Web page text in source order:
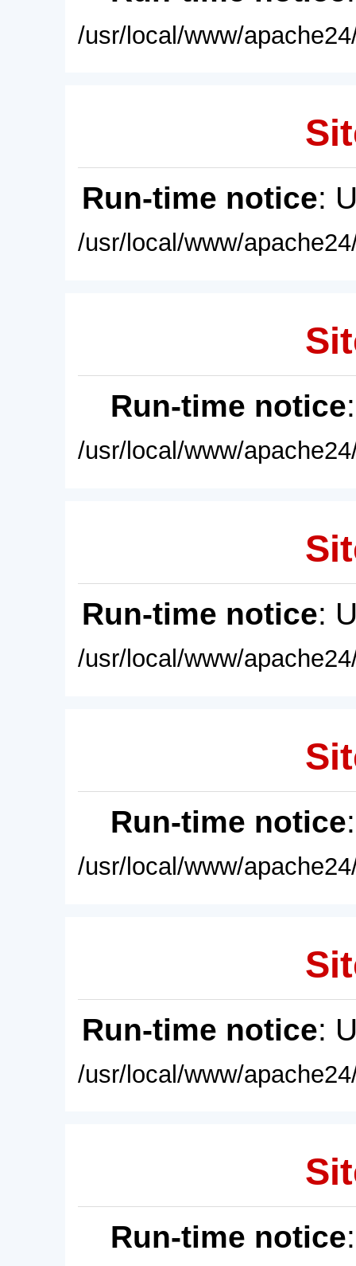
/usr/local/www/
Run-time notice:
/usr/local/www/
Run-time notice
/usr/local/www/
Run-time notice:
/usr/local/www/
Run-time notice
/usr/local/www/
Run-time notice:
/usr/local/www/
Run-time notice